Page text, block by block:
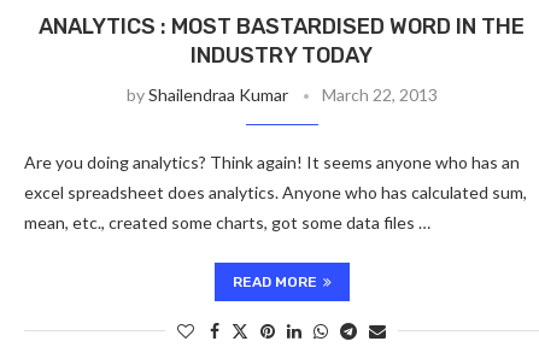
ANALYTICS : MOST BASTARDISED WORD IN THE
INDUSTRY TODAY
byShailendraa Kumar March 22, 2013
Are you doing analytics? Think again! It seems anyone who has an
excel spreadsheet does analytics. Anyone who has calculated sum,
mean, etc., created some charts, got some data files …
READ MORE